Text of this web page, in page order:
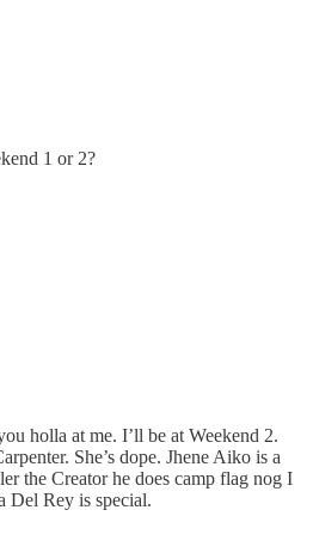
1 or 2?
holla at me. I’ll be at Weekend 2.
She’s dope. Jhene Aiko is a
the Creator he does camp flag nog I
Del Rey is special.